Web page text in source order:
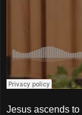
Jesus ascends